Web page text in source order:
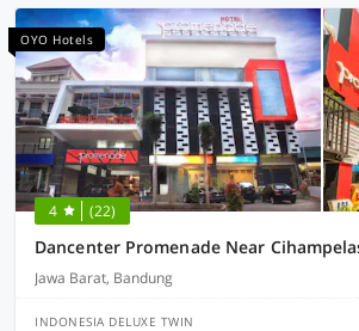
OYO Hotels
4 (22)
Dancenter Promenade Near
Jawa Barat, Bandung
INDONESIA DELUXE TWIN